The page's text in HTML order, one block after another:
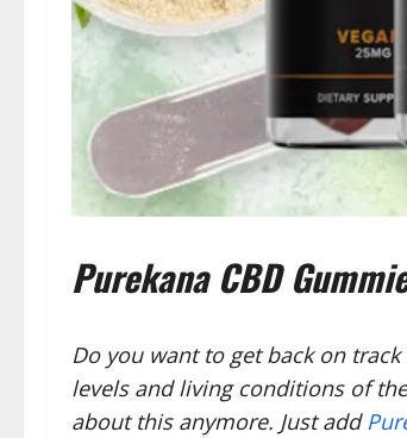
Purekana CBD
Do you want to get back on
levels and living conditions of
about this anymore. Just add